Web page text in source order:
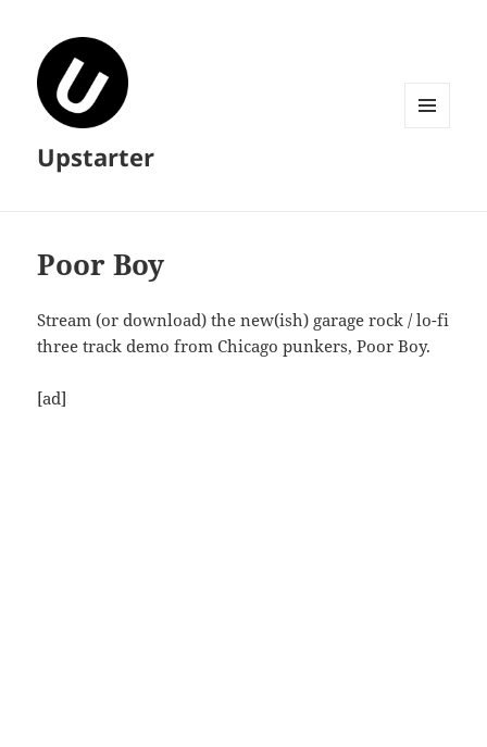
Upstarter
Poor Boy
Stream (or download) the new(ish) garage rock / lo-fi
three track demo from Chicago punkers, Poor Boy.
[ad]